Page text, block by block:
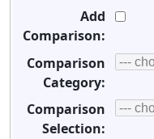
Add
Comparison:
Comparison
Category:
Comparison
Selection: